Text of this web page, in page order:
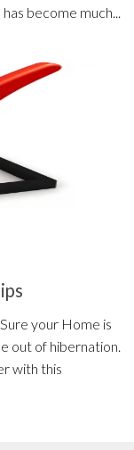
become much...
your Home is
out of hibernation.
with this